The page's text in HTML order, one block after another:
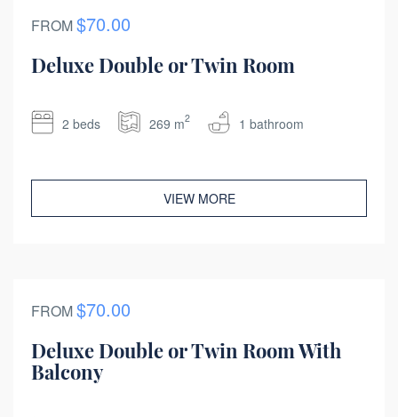
FROM$70.00
Deluxe Double or Twin Room
2 beds 269 m2 1 bathroom
VIEW MORE
FROM$70.00
Deluxe Double or Twin Room With
Balcony